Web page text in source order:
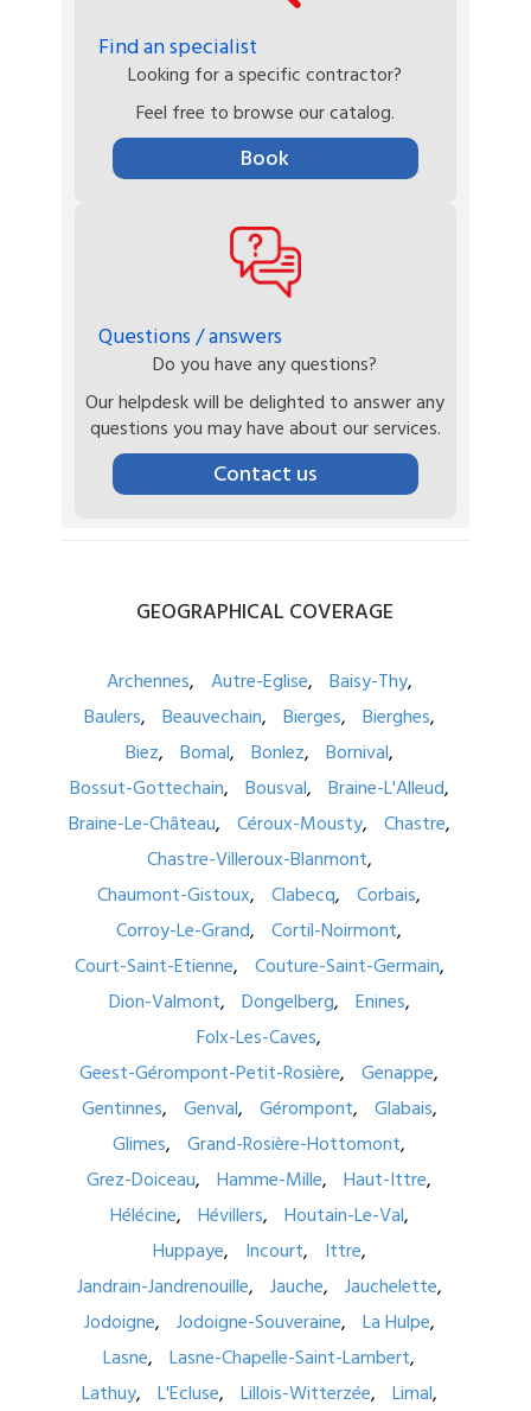
Find an specialist
Looking for a specific contractor?
Feel free to browse our catalog.
Book
Questions / answers
Do you have any questions?
Our helpdesk will be delighted to answer any
questions you may have about our services.
Contact us
GEOGRAPHICAL COVERAGE
Archennes Autre-Eglise
Baisy-Thy
Baulers
Beauvechain Bierges
Bierghes
Biez
Bomal Bonlez
Bornival
Bossut-Gottechain
Bousval
Braine-L'Alleud
Braine-Le-Château
Céroux-Mousty
Chastre
Chastre-Villeroux-Blanmont
Chaumont-Gistoux
Clabecq
Corbais
Corroy-Le-Grand
Cortil-Noirmont
Court-Saint-Etienne
Couture-Saint-Germain
Dion-Valmont
Dongelberg
Enines
Folx-Les-Caves
Geest-Gérompont-Petit-Rosière
Genappe
Gentinnes
Genval Gérompont
Glabais
Glimes
Grand-Rosière-Hottomont
Grez-Doiceau
Hamme-Mille
Haut-Ittre
Hélécine
Hévillers
Houtain-Le-Val
Huppaye
Incourt
Ittre
Jandrain-Jandrenouille
Jauche
Jauchelette
Jodoigne
Jodoigne-Souveraine
La Hulpe
Lasne
Lasne-Chapelle-Saint-Lambert
Lathuy
L'Ecluse Lillois-Witterzée
Limal